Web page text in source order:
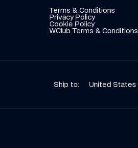
Terms & Conditions
Privacy Policy
Cookie Policy
WClub Terms & Conditions
Ship to: United States